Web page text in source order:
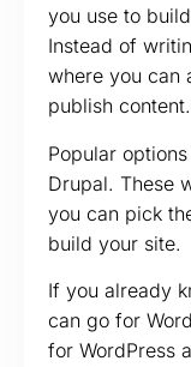
you use to
Instead of
where you can
publish content.
Popular
Drupal. These
you can pick
build your site.
If you already
can go for
for WordPress